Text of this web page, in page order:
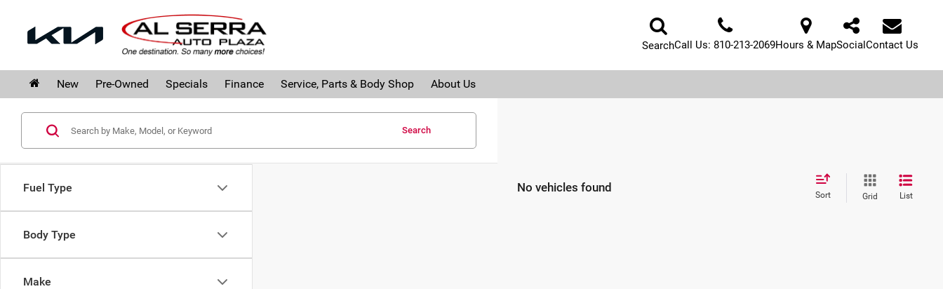
SearchCall Us: 810-213-2069Hours & MapSocialContact Us
New Pre-Owned Specials Finance Service, Parts & Body Shop About Us
Fuel Type
Body Type
Make
Search
No vehicles found
Sort Grid List